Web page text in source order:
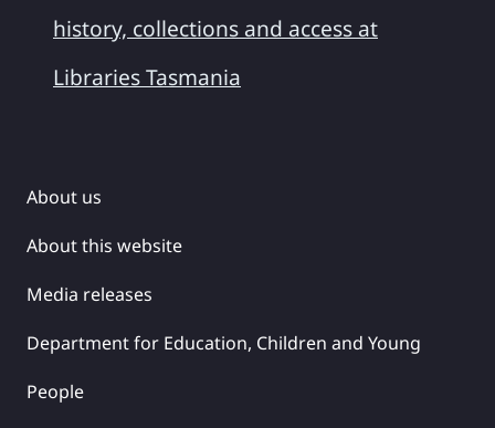
history, collections and access at
Libraries Tasmania
About us
About this website
Media releases
Department for Education, Children and Young
People